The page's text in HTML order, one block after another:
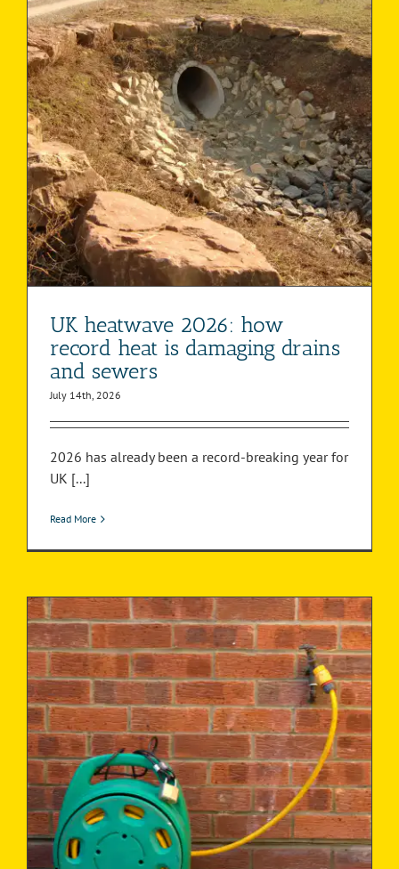
UK heatwave 2026: how
record heat is damaging drains
and sewers
July 14th, 2026
2026 has already been a record-breaking year for
UK [...]
Read More